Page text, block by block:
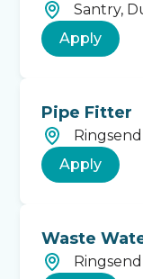
Santry,
Apply
Pipe Fitter
Apply
Waste